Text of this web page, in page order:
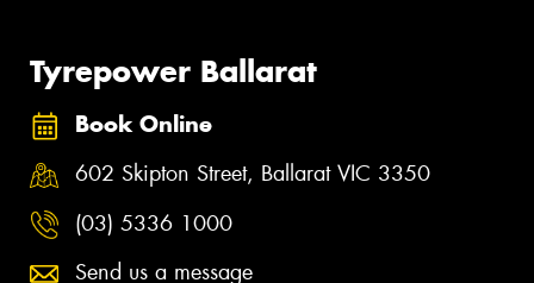
Tyrepower Ballarat
Book Online
602 Skipton Street, Ballarat VIC 3350
(03) 5336 1000
Send us a message